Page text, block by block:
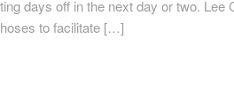
days off in the next day or two.
to facilitate […]